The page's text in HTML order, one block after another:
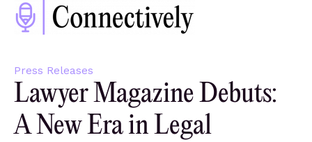
Press Releases
Lawyer Magazine Debuts:
A New Era in Legal